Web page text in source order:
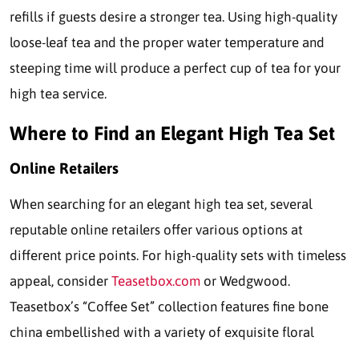
refills if guests desire a stronger tea. Using high-quality
loose-leaf tea and the proper water temperature and
steeping time will produce a perfect cup of tea for your
high tea service.
Where to Find an Elegant High Tea Set
Online Retailers
When searching for an elegant high tea set, several
reputable online retailers offer various options at
different price points. For high-quality sets with timeless
appeal, consider Teasetbox.com or Wedgwood.
Teasetbox’s “Coffee Set” collection features fine bone
china embellished with a variety of exquisite floral